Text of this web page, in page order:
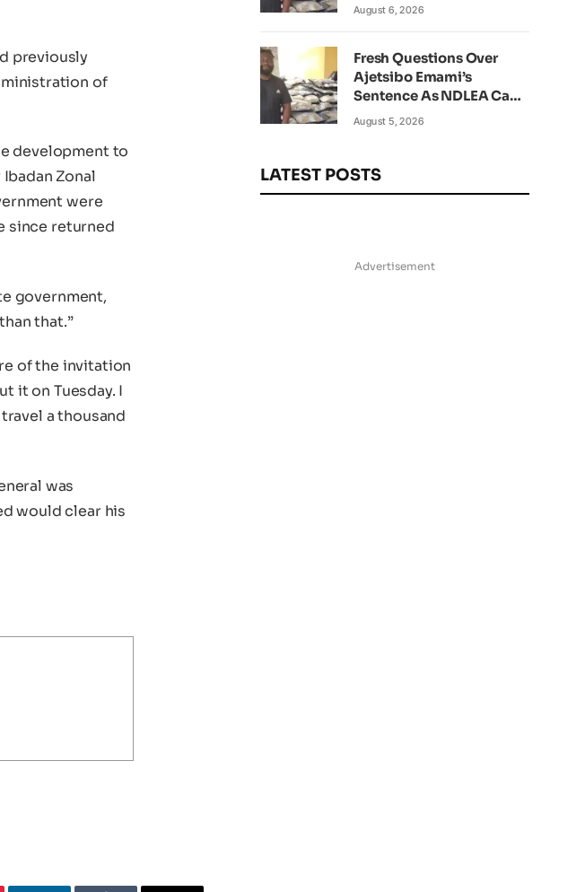
previously
of
development to
Zonal
were
since returned
government,
that.”
of the invitation
it on Tuesday. I
a thousand
was
would clear his
August 6, 2026
Fresh Questions Over
Ajetsibo Emami’s
Sentence As NDLEA Can’t
Verify Current Status
August 5, 2026
LATEST POSTS
Advertisement